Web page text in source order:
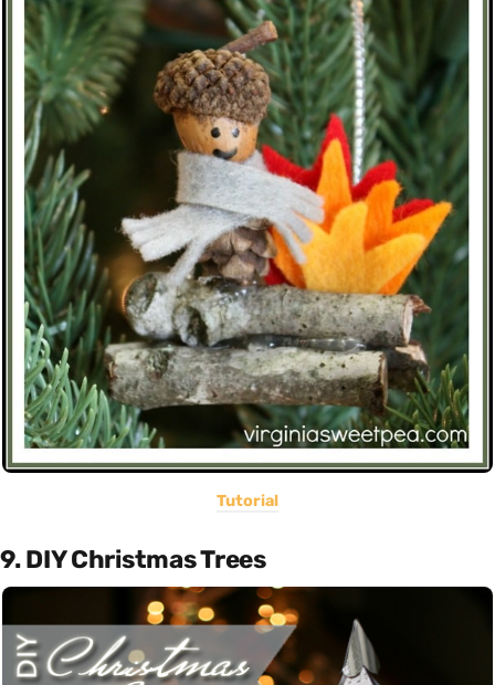
Tutorial
9. DIY Christmas Trees